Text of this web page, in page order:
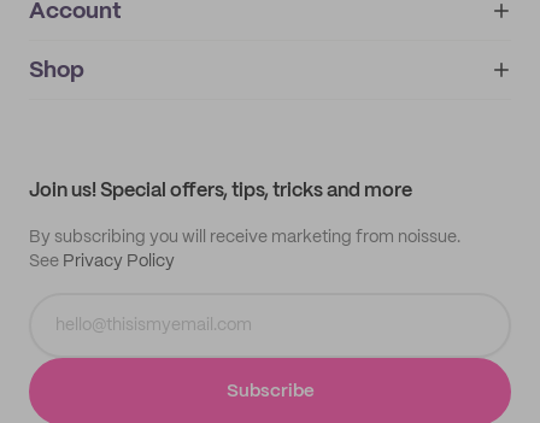
About
IMPRINT
Account
My orders
Shop
Join us! Special offers, tips, tricks and more
By subscribing you will receive marketing from noissue.
See Privacy Policy
Subscribe